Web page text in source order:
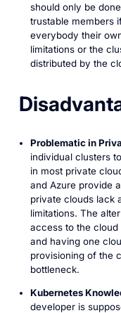
should only be
trustable members
everybody their
limitations or the
distributed by the
Problematic in
individual clusters
in most private
and Azure provide
private clouds lack
limitations. The
access to the
and having one
provisioning of the
bottleneck.
Kubernetes
developer is